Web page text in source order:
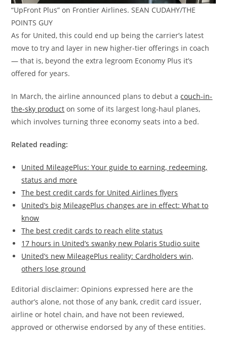
“UpFront Plus” on Frontier Airlines. SEAN CUDAHY/THE
POINTS GUY
As for United, this could end up being the carrier’s latest
move to try and layer in new higher-tier offerings in coach
— that is, beyond the extra legroom Economy Plus it’s
offered for years.
In March, the airline announced plans to debut acouch-in-
the-sky product on some of its largest long-haul planes,
which involves turning three economy seats into a bed.
Related reading:
United MileagePlus: Your guide to earning, redeeming,
status and more
The best credit cards for United Airlines flyers
United’s big MileagePlus changes are in effect: What to
know
The best credit cards to reach elite status
17 hours in United’s swanky new Polaris Studio suite
United’s new MileagePlus reality: Cardholders win,
others lose ground
Editorial disclaimer: Opinions expressed here are the
author’s alone, not those of any bank, credit card issuer,
airline or hotel chain, and have not been reviewed,
approved or otherwise endorsed by any of these entities.